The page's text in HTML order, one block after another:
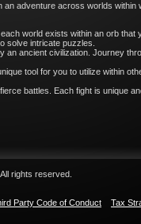
adventure across worlds
world exists within an orb
solve intricate puzzles.
an ancient civilization. Journey
tool for you to utilize within
battles. Each fight is unique
rights reserved.
Party Code of Conduct Tax